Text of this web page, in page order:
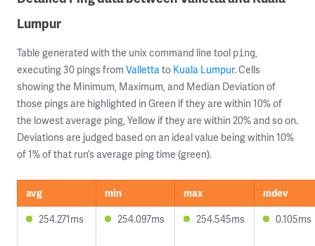
Lumpur
Table generated with the unix command line tool ping,
executing 30 pings from Vallettato Kuala Lumpur. Cells
showing the Minimum, Maximum, and Median Deviation of
those pings are highlighted in Green if they are within 10% of
the lowest average ping, Yellow if they are within 20% and so on.
Deviations are judged based on an ideal value being within 10%
of 1% of that run’s average ping time (green).
avg min max
mdev
254.271ms
254.097ms 254.545ms 0.105ms